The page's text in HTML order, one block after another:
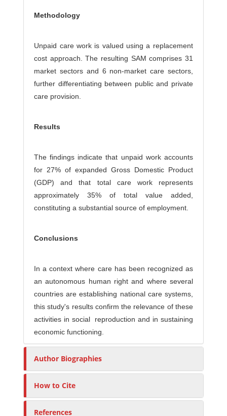
Methodology
Unpaid care work is valued using a replacement
cost approach. The resulting SAM comprises 31
market sectors and 6 non-market care sectors,
further differentiating between public and private
care provision.
Results
The findings indicate that unpaid work accounts
for 27% of expanded Gross Domestic Product
(GDP) and that total care work represents
approximately 35% of total value added,
constituting a substantial source of employment.
Conclusions
In a context where care has been recognized as
an autonomous human right and where several
countries are establishing national care systems,
this study's results confirm the relevance of these
activities in social reproduction and in sustaining
economic functioning.
Author Biographies
How to Cite
References